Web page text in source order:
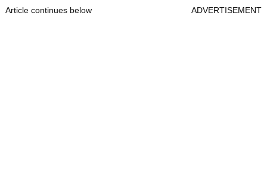
Article continues below ADVERTISEMENT